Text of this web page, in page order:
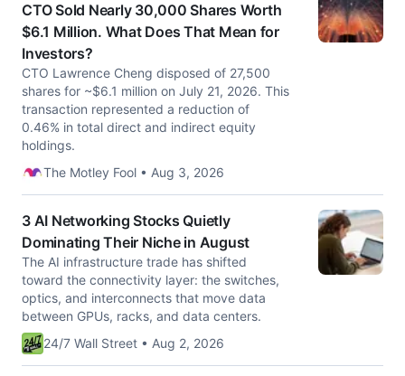
CTO Sold Nearly 30,000 Shares Worth
$6.1 Million. What Does That Mean for
Investors?
CTO Lawrence Cheng disposed of 27,500
shares for ~$6.1 million on July 21, 2026. This
transaction represented a reduction of
0.46% in total direct and indirect equity
holdings.
The Motley Fool • Aug 3, 2026
3 AI Networking Stocks Quietly
Dominating Their Niche in August
The AI infrastructure trade has shifted
toward the connectivity layer: the switches,
optics, and interconnects that move data
between GPUs, racks, and data centers.
24/7 Wall Street • Aug 2, 2026